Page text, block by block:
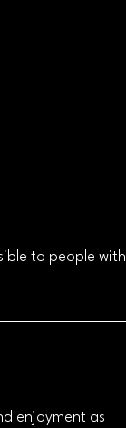
to people with
enjoyment as